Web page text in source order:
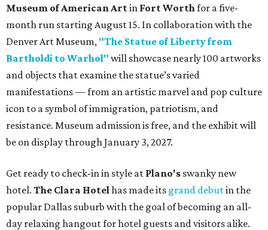
Museum of American Artin Fort Worthfor a five-
month run starting August 15. In collaboration with the
Denver Art Museum, "The Statue of Liberty from
Bartholdi to Warhol" will showcase nearly 100 artworks
and objects that examine the statue’s varied
manifestations — from an artistic marvel and pop culture
icon to a symbol of immigration, patriotism, and
resistance. Museum admission is free, and the exhibit will
be on display through January 3, 2027.
Get ready to check-in in style at Plano's swanky new
hotel. The Clara Hotelhas made its grand debutin the
popular Dallas suburb with the goal of becoming an all-
day relaxing hangout for hotel guests and visitors alike.